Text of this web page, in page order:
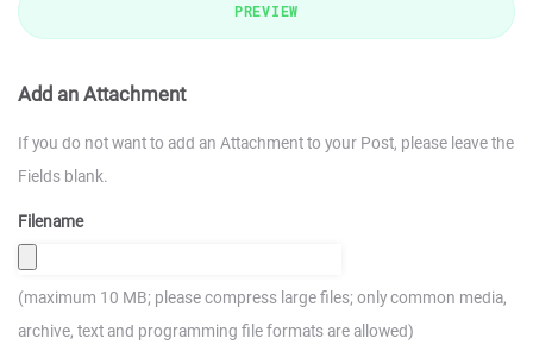
PREVIEW
Add an Attachment
If you do not want to add an Attachment to your Post, please leave the
Fields blank.
Filename
(maximum 10 MB; please compress large files; only common media,
archive, text and programming file formats are allowed)